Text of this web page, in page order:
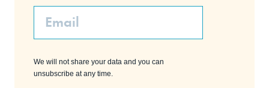
Email
We will not share your data and you can
unsubscribe at any time.